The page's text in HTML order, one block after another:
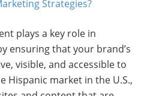
plays a key role in
ensuring that your brand’s
visible, and accessible to
Hispanic market in the U.S.,